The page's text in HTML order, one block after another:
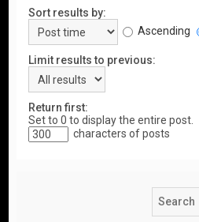
Sort results by:
Ascending
Limit results to previous:
Return first:
Set to 0 to display the entire post.
characters of posts